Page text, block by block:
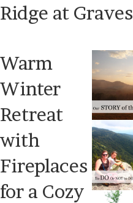
Ridge at Graves
Warm
Winter
Retreat
with
Fireplaces
for a Cozy